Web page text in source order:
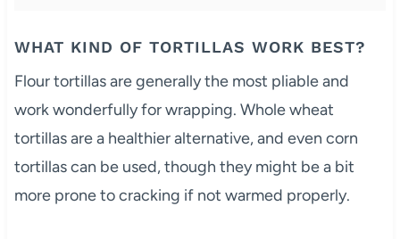
WHAT KIND OF TORTILLAS WORK BEST?
Flour tortillas are generally the most pliable and
work wonderfully for wrapping. Whole wheat
tortillas are a healthier alternative, and even corn
tortillas can be used, though they might be a bit
more prone to cracking if not warmed properly.